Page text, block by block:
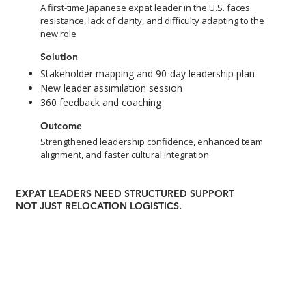
A first-time Japanese expat leader in the U.S. faces
resistance, lack of clarity, and difficulty adapting to the
new role
Solution
Stakeholder mapping and 90-day leadership plan
New leader assimilation session
360 feedback and coaching
Outcome
Strengthened leadership confidence, enhanced team
alignment, and faster cultural integration
EXPAT LEADERS NEED STRUCTURED SUPPORT
NOT JUST RELOCATION LOGISTICS.